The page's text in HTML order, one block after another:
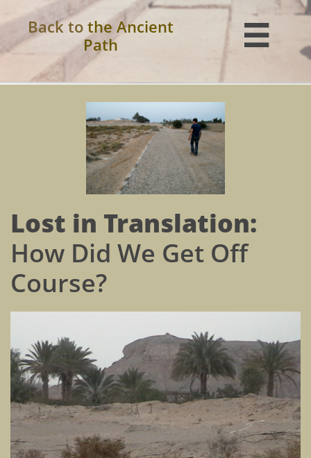
Back to the Ancient
Path

Lost in Translation:
How Did We Get Off
Course?